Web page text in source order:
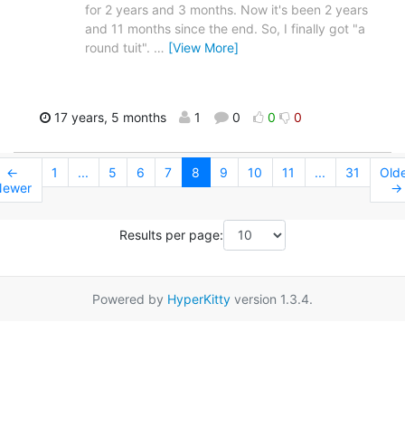
for 2 years and 3 months. Now it's been 2 years
and 11 months since the end. So, I finally got "a
round tuit". … [View More]
17 years, 5 months 1 0 0 0
←
1 ... 5 6 7 8 9 10 11 ... 31
→
Results per page:
Powered by HyperKitty version 1.3.4.